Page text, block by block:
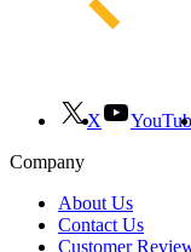
X
Company
About Us
Contact Us
Customer